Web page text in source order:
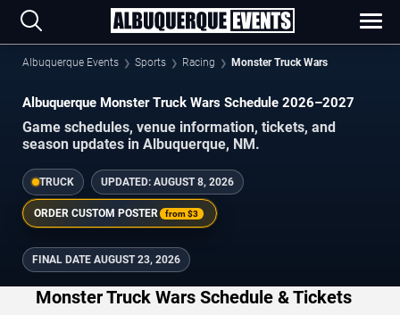
Albuquerque Events Sports Racing Monster Truck Wars
Albuquerque Monster Truck Wars Schedule 2026–2027
Game schedules, venue information, tickets, and
season updates in Albuquerque, NM.
TRUCK UPDATED: AUGUST 8, 2026
ORDER CUSTOM POSTER from$3
FINAL DATE AUGUST 23, 2026
Monster Truck Wars Schedule & Tickets